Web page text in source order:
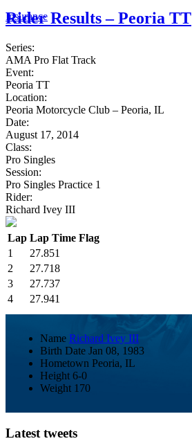
Insurance
Rider Results – Peoria TT
Series:
AMA Pro Flat Track
Event:
Peoria TT
Location:
Peoria Motorcycle Club – Peoria, IL
Date:
August 17, 2014
Class:
Pro Singles
Session:
Pro Singles Practice 1
Rider:
Richard Ivey III
Lap Lap Time Flag
1
27.851
2
27.718
3
27.737
4
27.941
Name Richard Ivey III
Birth Date Jan 08, 1983
Hometown Peoria, IL
Height 6-0
Weight 170
Latest tweets